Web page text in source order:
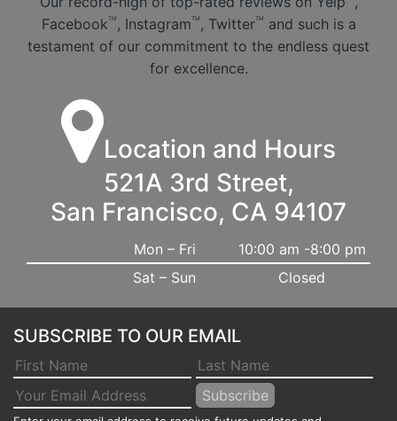
FacebookTM , InstagramTM , TwitterTM
and such is a
testament of our commitment to the endless quest
for excellence.
Location and Hours
521A 3rd Street,
San Francisco, CA 94107
Mon – Fri
10:00 am -8:00 pm
Sat – Sun
Closed
SUBSCRIBE TO OUR EMAIL